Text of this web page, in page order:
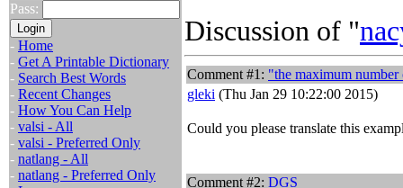
Pass:
- Home
- Get A Printable Dictionary
- Search Best Words
- Recent Changes
- How You Can Help
- valsi - All
- valsi - Preferred Only
- natlang - All
- natlang - Preferred Only
Discussion of "
Comment #1: "the maximum
gleki (Thu Jan 29 10:22:00 2015)
Could you please translate this
Comment #2: DGS